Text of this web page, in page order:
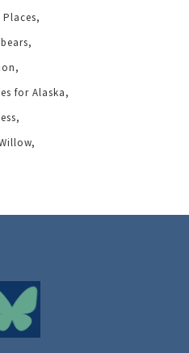
for Alaska